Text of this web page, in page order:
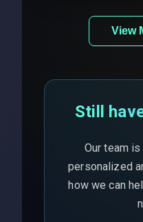
View
Still
Our team
personalized
how we can